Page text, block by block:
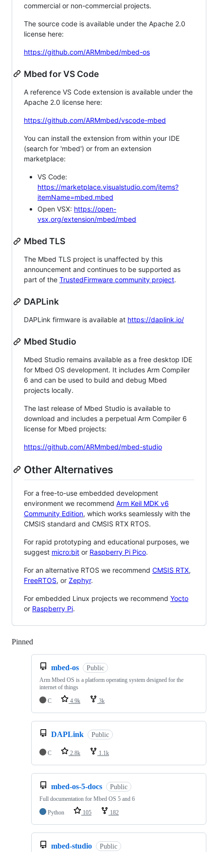
commercial or non-commercial projects.
The source code is available under the Apache 2.0
license here:
https://github.com/ARMmbed/mbed-os
Mbed for VS Code
A reference VS Code extension is available under the
Apache 2.0 license here:
https://github.com/ARMmbed/vscode-mbed
You can install the extension from within your IDE
(search for 'mbed') or from an extension
marketplace:
VS Code:
https://marketplace.visualstudio.com/items?
itemName=mbed.mbed
Open VSX: https://open-
vsx.org/extension/mbed/mbed
Mbed TLS
The Mbed TLS project is unaffected by this
announcement and continues to be supported as
part of the TrustedFirmware community project.
DAPLink
DAPLink firmware is available at https://daplink.io/
Mbed Studio
Mbed Studio remains available as a free desktop IDE
for Mbed OS development. It includes Arm Compiler
6 and can be used to build and debug Mbed
projects locally.
The last release of Mbed Studio is available to
download and includes a perpetual Arm Compiler 6
license for Mbed projects:
https://github.com/ARMmbed/mbed-studio
Other Alternatives
For a free-to-use embedded development
environment we recommend Arm Keil MDK v6
Community Edition, which works seamlessly with the
CMSIS standard and CMSIS RTX RTOS.
For rapid prototyping and educational purposes, we
suggest micro:bit or Raspberry Pi Pico.
For an alternative RTOS we recommend CMSIS RTX,
FreeRTOS, or Zephyr.
For embedded Linux projects we recommend Yocto
or Raspberry Pi.
Pinned
mbed-os Public
Arm Mbed OS is a platform operating system designed for the
internet of things
C
4.9k 3k
DAPLink Public
C 2.8k 1.1k
mbed-os-5-docs Public
Full documentation for Mbed OS 5 and 6
Python
105 182
mbed-studio Public